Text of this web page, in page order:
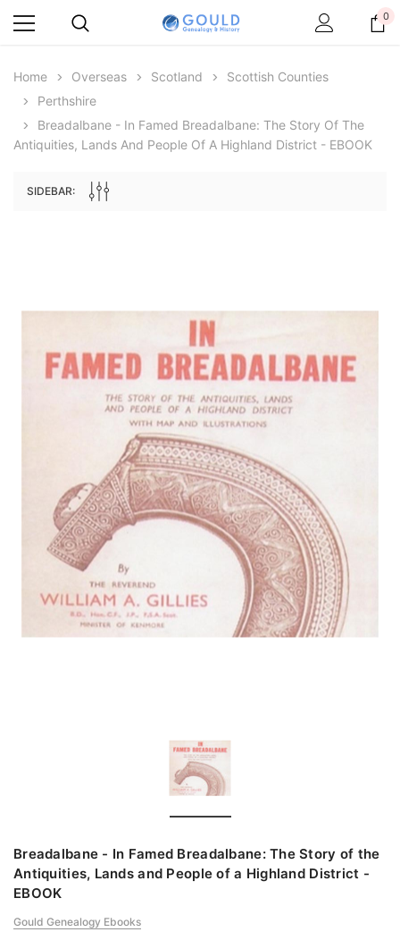
ADD TO CART
$19.50 $9.75
0
Home Overseas Scotland
Scottish Counties
Perthshire
Breadalbane - In Famed Breadalbane: The Story Of The
Antiquities, Lands And People Of A Highland District - EBOOK
SIDEBAR:
Breadalbane - In Famed Breadalbane: The Story of the
Antiquities, Lands and People of a Highland District -
EBOOK
Gould Genealogy Ebooks